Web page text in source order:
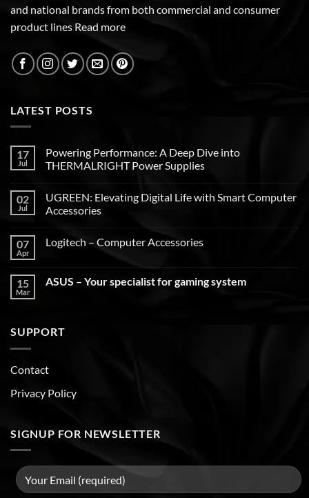
and national brands from both commercial and consumer
product lines Read more
LATEST POSTS
17
Jul
Powering Performance: A Deep Dive into
THERMALRIGHT Power Supplies
02
Jul
UGREEN: Elevating Digital Life with Smart Computer
Accessories
07
Apr
Logitech – Computer Accessories
15
Mar
ASUS – Your specialist for gaming system
SUPPORT
Contact
Privacy Policy
SIGNUP FOR NEWSLETTER